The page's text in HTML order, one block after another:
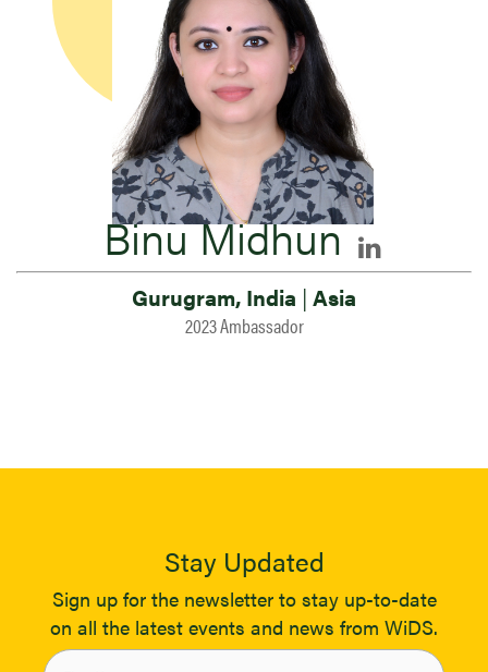
Binu Midhun
Gurugram, India | Asia
2023 Ambassador
Stay Updated
Sign up for the newsletter to stay up-to-date
on all the latest events and news from WiDS.